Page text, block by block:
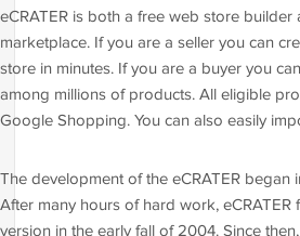
eCRATER is both a free web store builder
marketplace. If you are a seller you can
store in minutes. If you are a buyer you
among millions of products. All eligible
Google Shopping. You can also easily
The development of the eCRATER began
After many hours of hard work, eCRATER
version in the early fall of 2004. Since